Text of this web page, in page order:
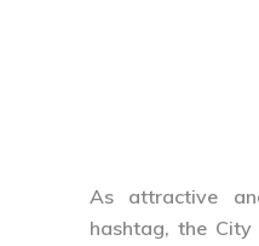
As attractive
hashtag, the